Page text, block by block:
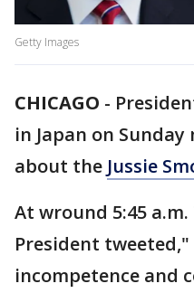
Getty Images
CHICAGO -
in Japan on
about the Jussie
At wround 5:45
President
incompetence and